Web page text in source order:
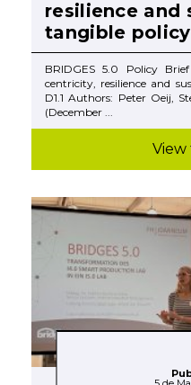
resilience and
tangible policy
BRIDGES 5.0 Policy
centricity, resilience and
D1.1 Authors: Peter Oeij,
(December ...
View